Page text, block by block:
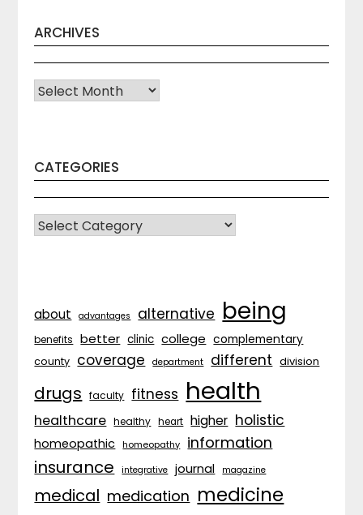
ARCHIVES
Archives
CATEGORIES
CATEGORIES
about advantages alternative being
benefits better clinic college complementary
county coverage department different division
drugs faculty fitness health
healthcare healthy heart higher holistic
homeopathic homeopathy information
insurance integrative journal magazine
medical medication medicine